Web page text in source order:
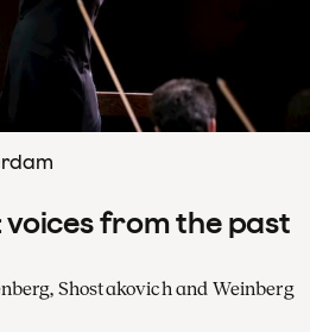
voices from the past
Shostakovich and Weinberg